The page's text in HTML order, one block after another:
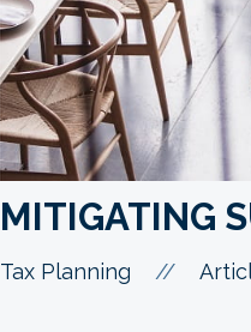
MITIGATING
Tax Planning //